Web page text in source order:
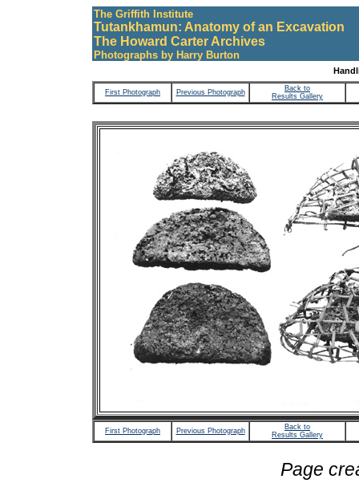
The Griffith Institute
Tutankhamun: Anatomy of an Excavation
The Howard Carter Archives
Photographs by Harry Burton
First Photograph Previous Photograph
Back to
Results Gallery
First Photograph Previous Photograph
Back to
Results Gallery
Page